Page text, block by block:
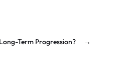
→
Term Progression?